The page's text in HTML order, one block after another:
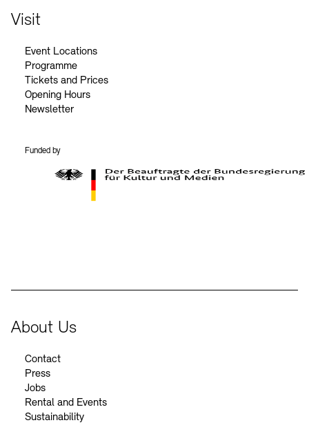
Visit
Event Locations
Programme
Tickets and Prices
Opening Hours
Newsletter
Funded by
About Us
Contact
Press
Jobs
Rental and Events
Sustainability